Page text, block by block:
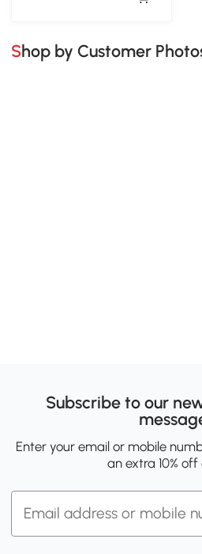
Shop by Customer
Subscribe to our
Enter your email or mobile
an extra 10% off